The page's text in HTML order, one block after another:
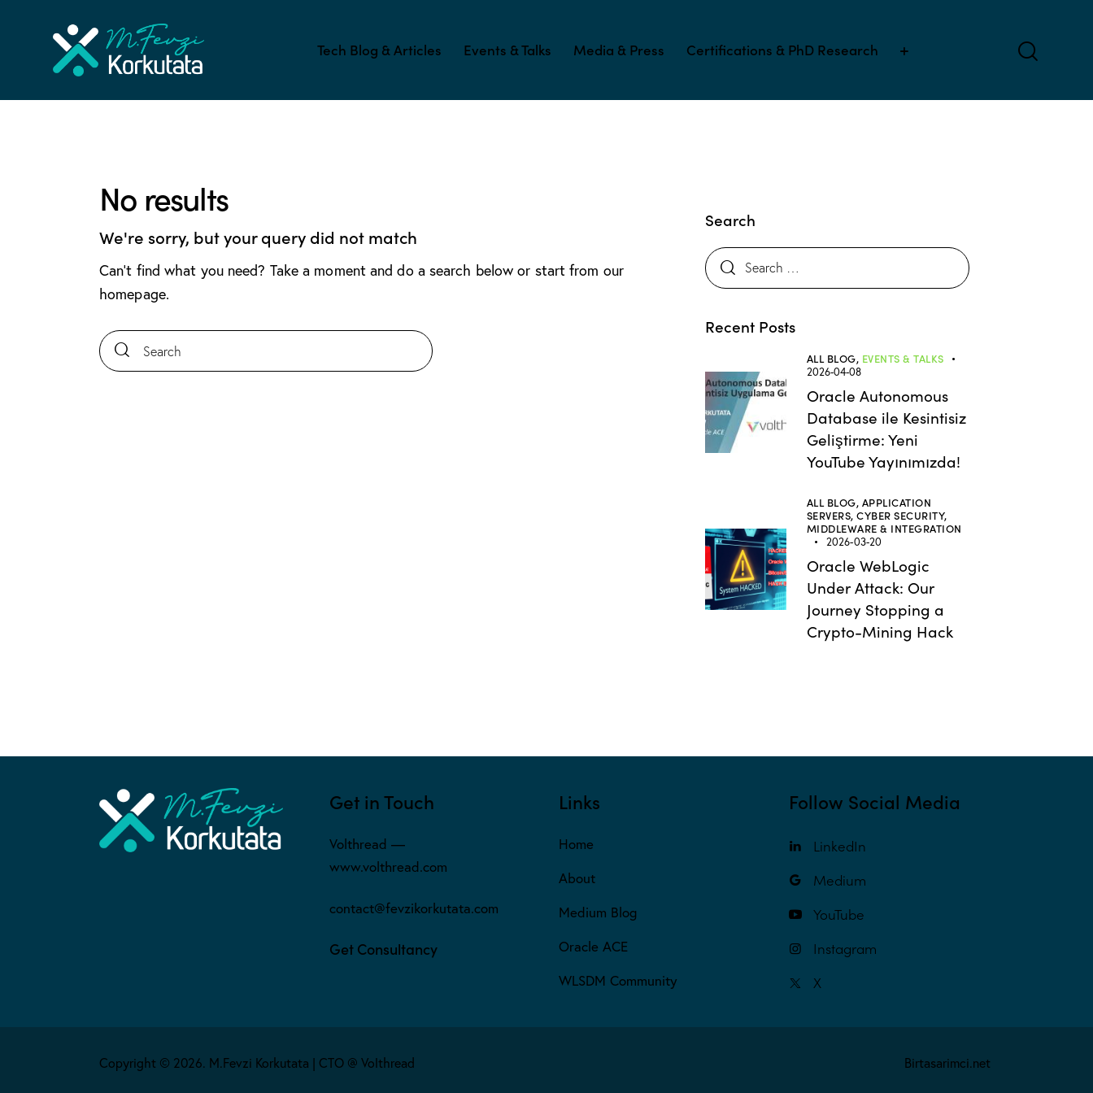
Tech Blog & Articles Events & Talks Media & Press Certifications & PhD Research
No results
We're sorry, but your query did not match
Can't find what you need? Take a moment and do a search below or start from our
homepage.
Search
Recent Posts
ALL BLOG, EVENTS & TALKS
2026-04-08
Oracle Autonomous
Database ile Kesintisiz
Geliştirme: Yeni
YouTube Yayınımızda!
ALL BLOG, APPLICATION
SERVERS,CYBER SECURITY,
MIDDLEWARE & INTEGRATION
2026-03-20
Oracle WebLogic
Under Attack: Our
Journey Stopping a
Crypto-Mining Hack
Get in Touch
Volthread —
www.volthread.com
contact@fevzikorkutata.com
Get Consultancy
Links
Home
About
Medium Blog
Oracle ACE
WLSDM Community
Follow Social Media
LinkedIn
Medium
YouTube
Instagram
X
Copyright © 2026. M.Fevzi Korkutata | CTO @ Volthread Birtasarimci.net